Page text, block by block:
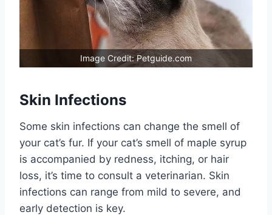
Image Credit: Petguide.com
Skin Infections
Some skin infections can change the smell of
your cat’s fur. If your cat’s smell of maple syrup
is accompanied by redness, itching, or hair
loss, it’s time to consult a veterinarian. Skin
infections can range from mild to severe, and
early detection is key.